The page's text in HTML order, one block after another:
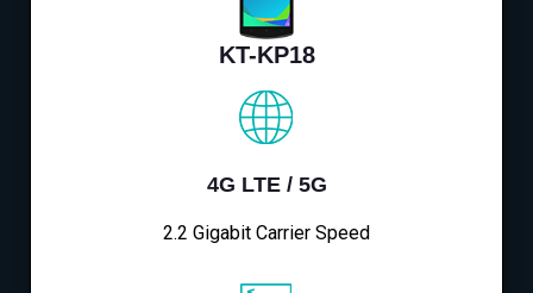
KT-KP18
4G LTE / 5G
2.2 Gigabit Carrier Speed